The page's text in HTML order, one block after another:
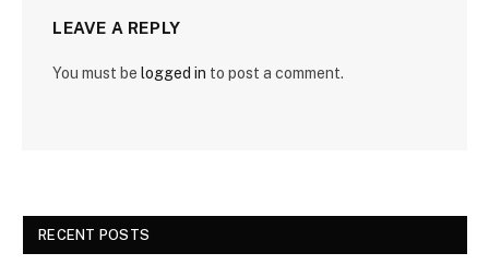
LEAVE A REPLY
You must be logged in to post a comment.
RECENT POSTS